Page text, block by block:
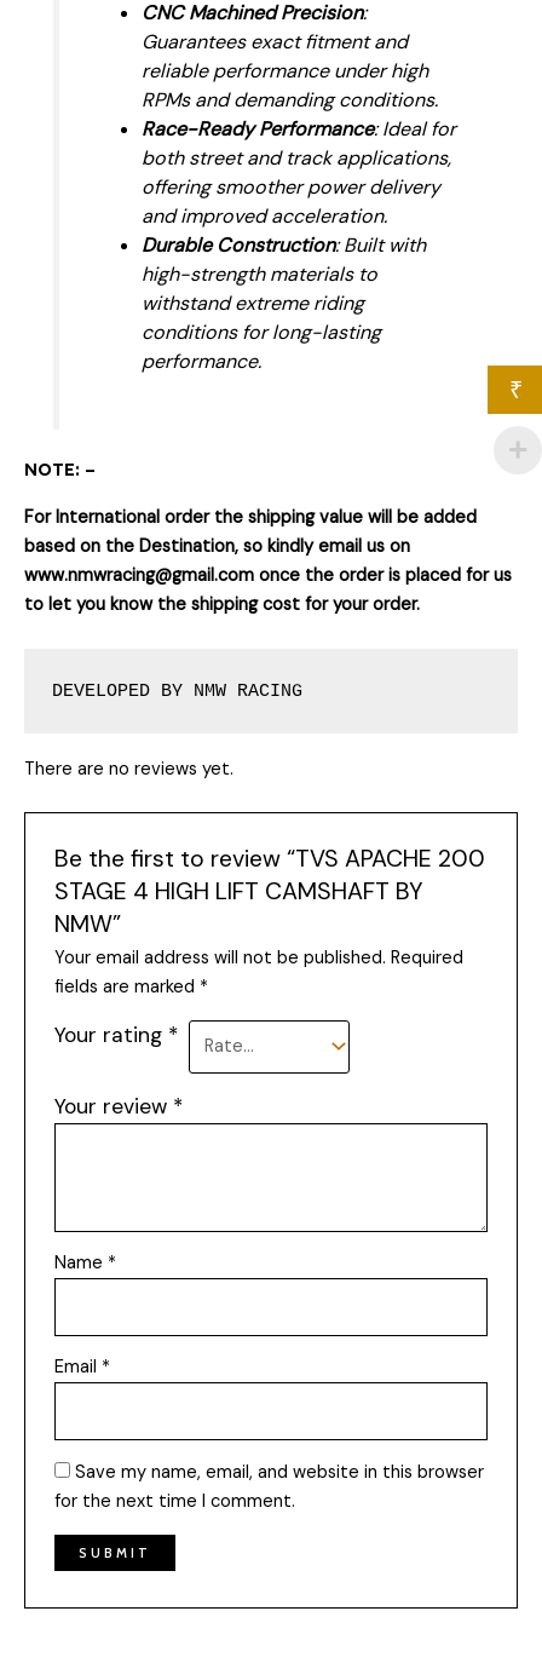
CNC Machined Precision:
Guarantees exact fitment and
reliable performance under high
RPMs and demanding conditions.
Race-Ready Performance: Ideal for
both street and track applications,
offering smoother power delivery
and improved acceleration.
Durable Construction: Built with
high-strength materials to
withstand extreme riding
conditions for long-lasting
performance.
NOTE: –
For International order the shipping value will be added
based on the Destination, so kindly email us on
www.nmwracing@gmail.com once the order is placed for us
to let you know the shipping cost for your order.
DEVELOPED BY NMW RACING
There are no reviews yet.
Be the first to review “TVS APACHE 200
STAGE 4 HIGH LIFT CAMSHAFT BY
NMW”
Your email address will not be published. Required
fields are marked *
Your rating *
Your review *
Name *
Email *
Save my name, email, and website in this browser
for the next time I comment.
₹